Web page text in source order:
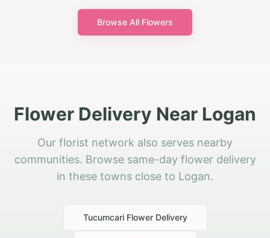
Browse All Flowers
Flower Delivery Near Logan
Our florist network also serves nearby
communities. Browse same-day flower delivery
in these towns close to Logan.
TucumcariFlower Delivery